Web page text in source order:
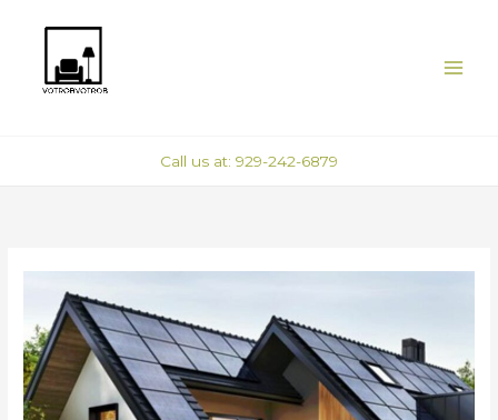
Call us at: 929-242-6879